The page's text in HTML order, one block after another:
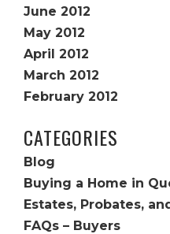
June 2012
May 2012
April 2012
March 2012
February 2012
CATEGORIES
Blog
Buying a Home in
Estates, Probates,
FAQs – Buyers